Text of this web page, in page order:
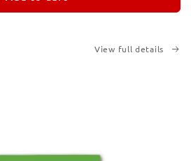
View full details